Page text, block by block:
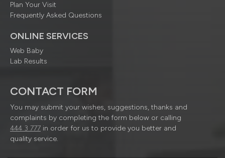
Plan Your Visit
Frequently Asked Questions
ONLINE SERVICES
Web Baby
Lab Results
CONTACT FORM
You may submit your wishes, suggestions, thanks and
complaints by completing the form below or calling
444 3 777 in order for us to provide you better and
quality service.